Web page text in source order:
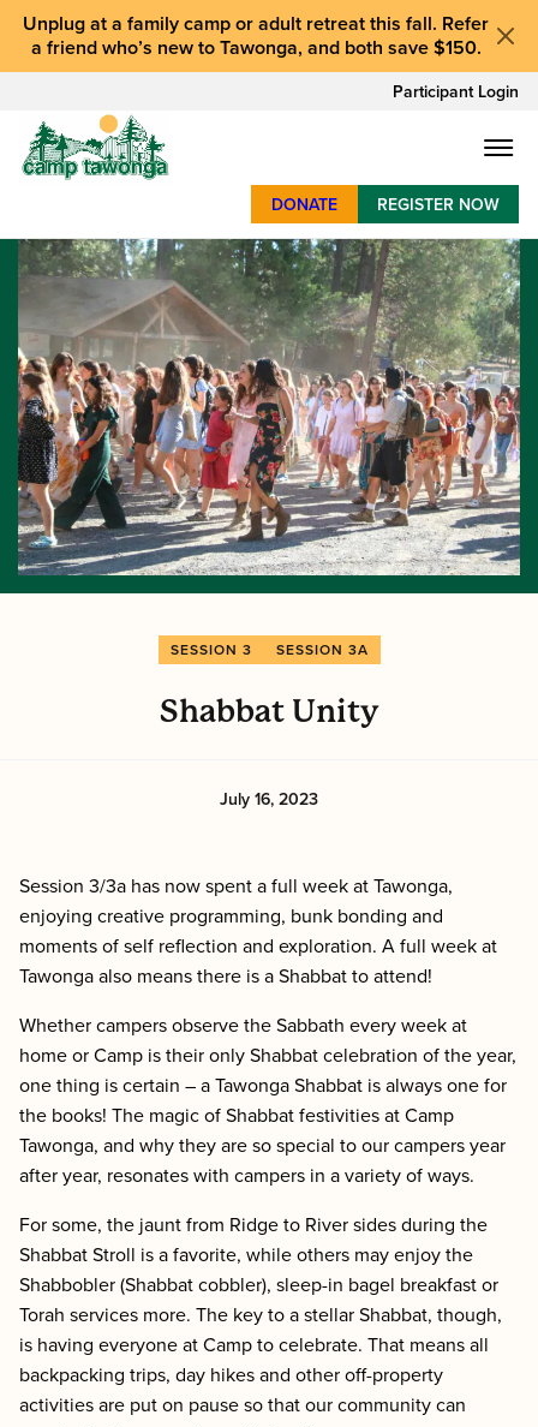
Unplug at a family camp or adult retreat this fall. Refer
a friend who’s new to Tawonga, and both save $150.
Participant Login
SUMMER CAMP
WEEKENDS & RETREATS
ABOUT
WORK
BAY AREA PROGRAMS
DONATE REGISTER NOW
SESSION 3 SESSION 3A
Shabbat Unity
July 16, 2023
Session 3/3a has now spent a full week at Tawonga,
enjoying creative programming, bunk bonding and
moments of self reflection and exploration. A full week at
Tawonga also means there is a Shabbat to attend!
Whether campers observe the Sabbath every week at
home or Camp is their only Shabbat celebration of the year,
one thing is certain – a Tawonga Shabbat is always one for
the books! The magic of Shabbat festivities at Camp
Tawonga, and why they are so special to our campers year
after year, resonates with campers in a variety of ways.
For some, the jaunt from Ridge to River sides during the
Shabbat Stroll is a favorite, while others may enjoy the
Shabbobler (Shabbat cobbler), sleep-in bagel breakfast or
Torah services more. The key to a stellar Shabbat, though,
is having everyone at Camp to celebrate. That means all
backpacking trips, day hikes and other off-property
activities are put on pause so that our community can